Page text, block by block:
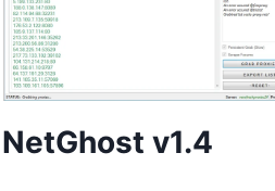
NetGhost v1.4